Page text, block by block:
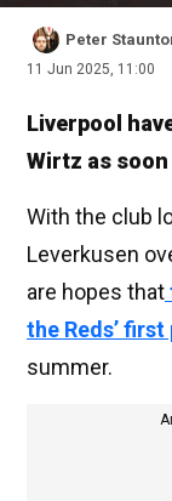
Peter
11 Jun 2025, 11:00
Liverpool
Wirtz as
With the club
Leverkusen
are hopes that
the Reds’
summer.